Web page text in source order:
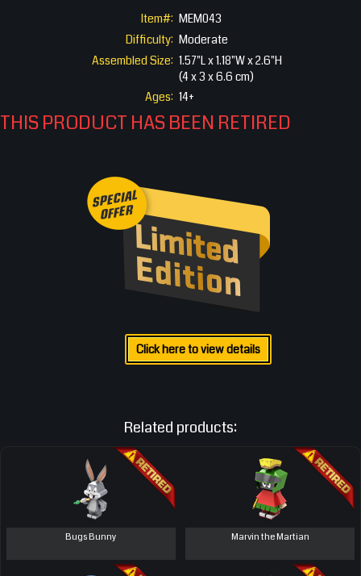
Item#: MEM043
Difficulty: Moderate
Assembled Size: 1.57"L x 1.18"W x 2.6"H
(4 x 3 x 6.6 cm)
Ages: 14+
THIS PRODUCT HAS BEEN RETIRED
Click here to view details
Related products:
Bugs Bunny Marvin the Martian